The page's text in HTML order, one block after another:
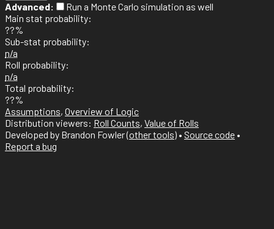
Advanced:
Run a Monte Carlo simulation as well
Main stat probability:
??%
Sub-stat probability:
n/a
Roll probability:
n/a
Total probability:
??%
Assumptions, Overview of Logic
Distribution viewers: Roll Counts, Value of Rolls
Developed by Brandon Fowler (other tools) • Source code •
Report a bug